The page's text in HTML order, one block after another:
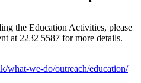
the Education Activities, please
at 2232 5587 for more details.
what-we-do/outreach/education/